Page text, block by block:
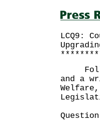
LCQ9:
and a